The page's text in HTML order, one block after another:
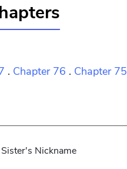
. Chapter 76 . Chapter 75
Nickname